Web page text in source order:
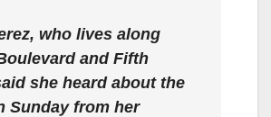
who lives along
and Fifth
she heard about the
Sunday from her